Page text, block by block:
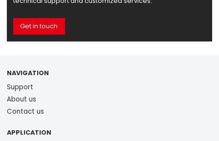
Get in touch
NAVIGATION
Support
About us
Contact us
APPLICATION